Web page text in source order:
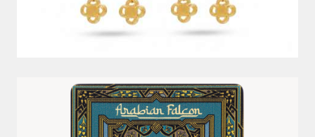
5G 999.9 ARABIAN FALCON PAMP GOLD BAR